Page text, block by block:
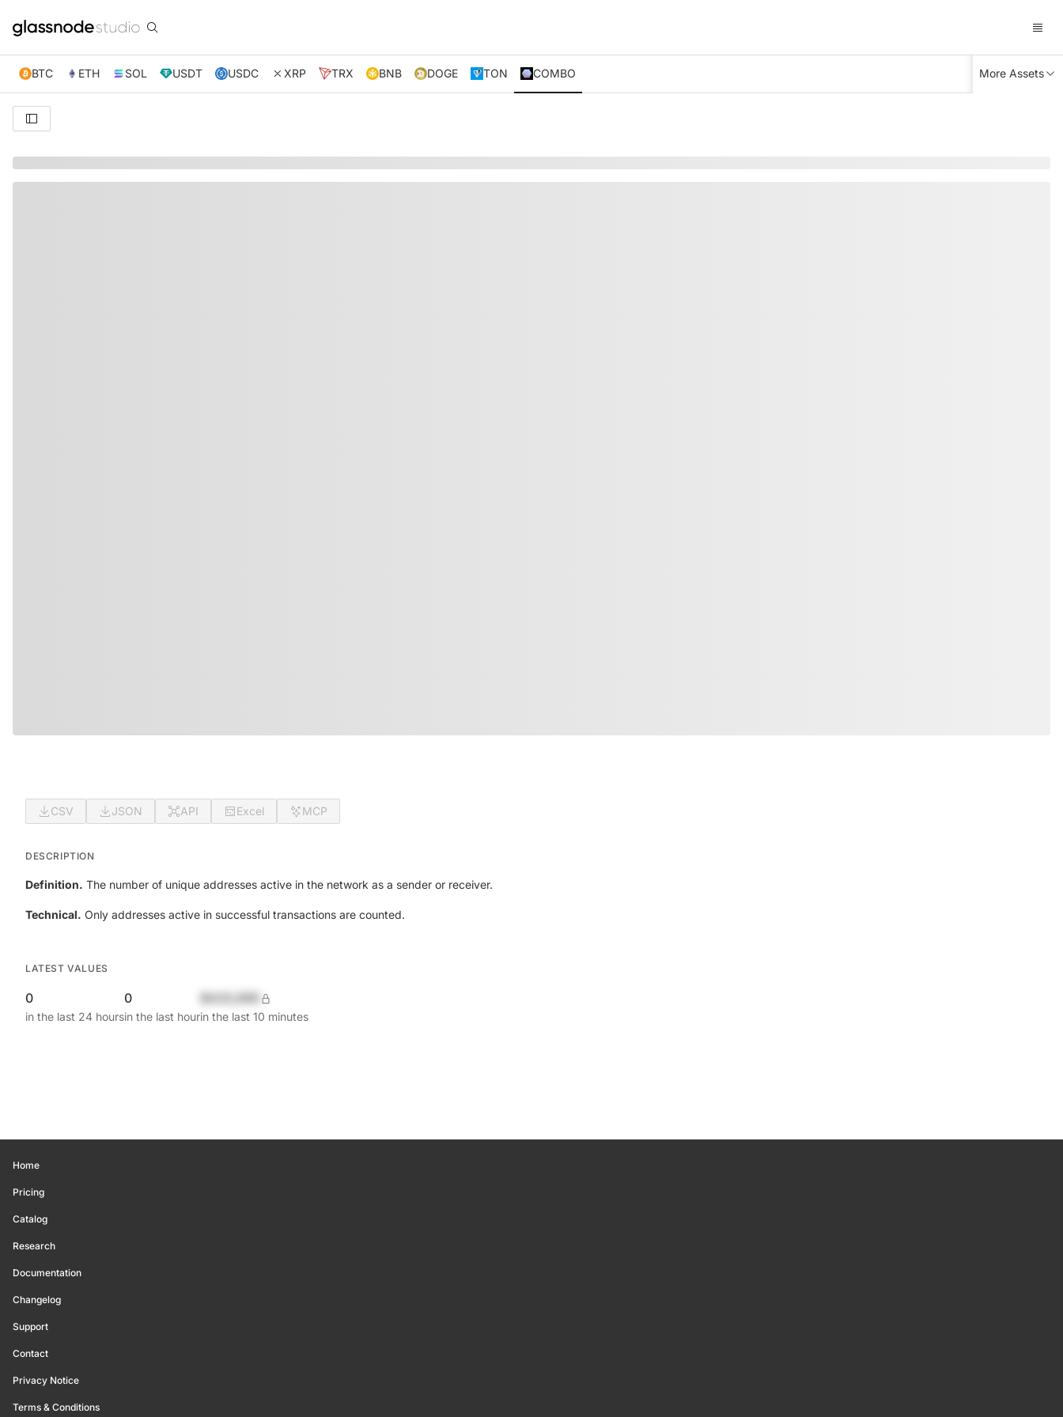
BTC ETH SOL USDT USDC XRP TRX BNB DOGE TON COMBO More Assets
CSV JSON API Excel MCP
DESCRIPTION
Definition. The number of unique addresses active in the network as a sender or receiver.
Technical. Only addresses active in successful transactions are counted.
LATEST VALUES
0
in the last 24 hours
0
in the last hourin the last 10 minutes
Home
Pricing
Catalog
Research
Documentation
Changelog
Support
Contact
Privacy Notice
Terms & Conditions